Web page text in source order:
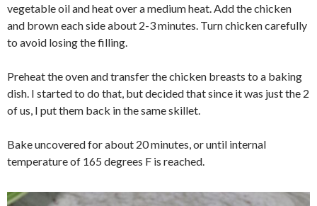
vegetable oil and heat over a medium heat. Add the chicken
and brown each side about 2-3 minutes. Turn chicken carefully
to avoid losing the filling.
Preheat the oven and transfer the chicken breasts to a baking
dish. I started to do that, but decided that since it was just the 2
of us, I put them back in the same skillet.
Bake uncovered for about 20 minutes, or until internal
temperature of 165 degrees F is reached.